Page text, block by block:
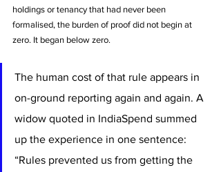
holdings or tenancy that had never been
formalised, the burden of proof did not begin at
zero. It began below zero.
The human cost of that rule appears in
on-ground reporting again and again. A
widow quoted in IndiaSpend summed
up the experience in one sentence:
“Rules prevented us from getting the